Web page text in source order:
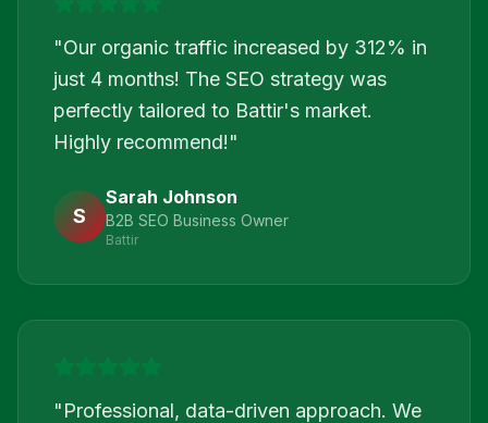
"Our organic traffic increased by 312% in
just 4 months! The SEO strategy was
perfectly tailored to Battir's market.
Highly recommend!"
S
Sarah Johnson
B2B SEO Business Owner
Battir
"Professional, data-driven approach. We